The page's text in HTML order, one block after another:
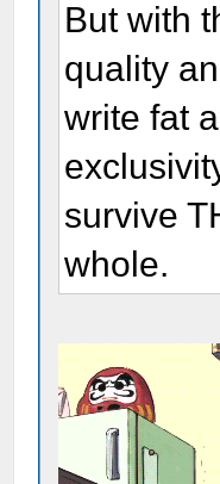
But with
quality
write fat
survive
whole.